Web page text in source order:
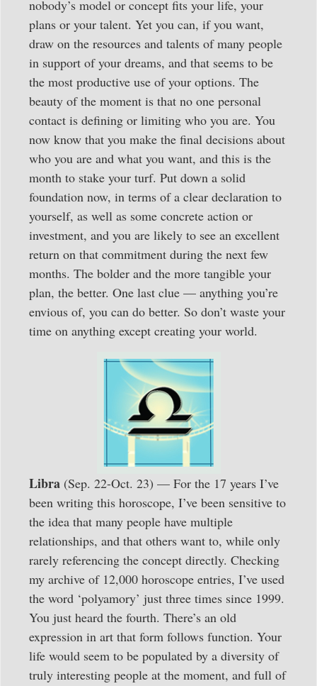
nobody’s model or concept fits your life, your
plans or your talent. Yet you can, if you want,
draw on the resources and talents of many people
in support of your dreams, and that seems to be
the most productive use of your options. The
beauty of the moment is that no one personal
contact is defining or limiting who you are. You
now know that you make the final decisions about
who you are and what you want, and this is the
month to stake your turf. Put down a solid
foundation now, in terms of a clear declaration to
yourself, as well as some concrete action or
investment, and you are likely to see an excellent
return on that commitment during the next few
months. The bolder and the more tangible your
plan, the better. One last clue — anything you’re
envious of, you can do better. So don’t waste your
time on anything except creating your world.
Libra (Sep. 22-Oct. 23) — For the 17 years I’ve
been writing this horoscope, I’ve been sensitive to
the idea that many people have multiple
relationships, and that others want to, while only
rarely referencing the concept directly. Checking
my archive of 12,000 horoscope entries, I’ve used
the word ‘polyamory’ just three times since 1999.
You just heard the fourth. There’s an old
expression in art that form follows function. Your
life would seem to be populated by a diversity of
truly interesting people at the moment, and full of